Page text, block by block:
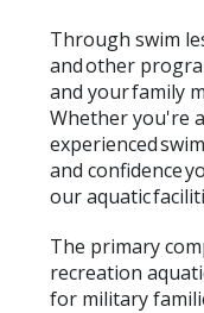
Through swim
and other
and your family
Whether you're
experienced
and confidence
our aquatic
The primary
recreation
for military